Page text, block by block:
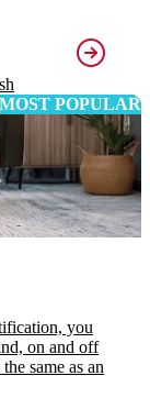
MOST POPULAR
you
on and off
same as an